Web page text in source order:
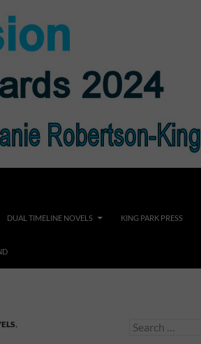
DUAL TIMELINE NOVELS KING PARK PRESS
,
Search